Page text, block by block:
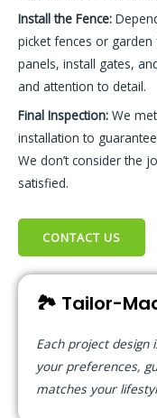
🏞️ Tailor-
Each project
your preferences,
matches your
Install the Fence:
picket fences or
panels, install gates,
and attention to detail.
Final Inspection: We
installation to
We don’t consider the
satisfied.
CONTACT US